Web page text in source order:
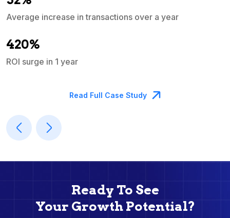
Average increase in transactions over a year
420%
ROI surge in 1 year
Read Full Case Study
Ready To See
Your Growth Potential?